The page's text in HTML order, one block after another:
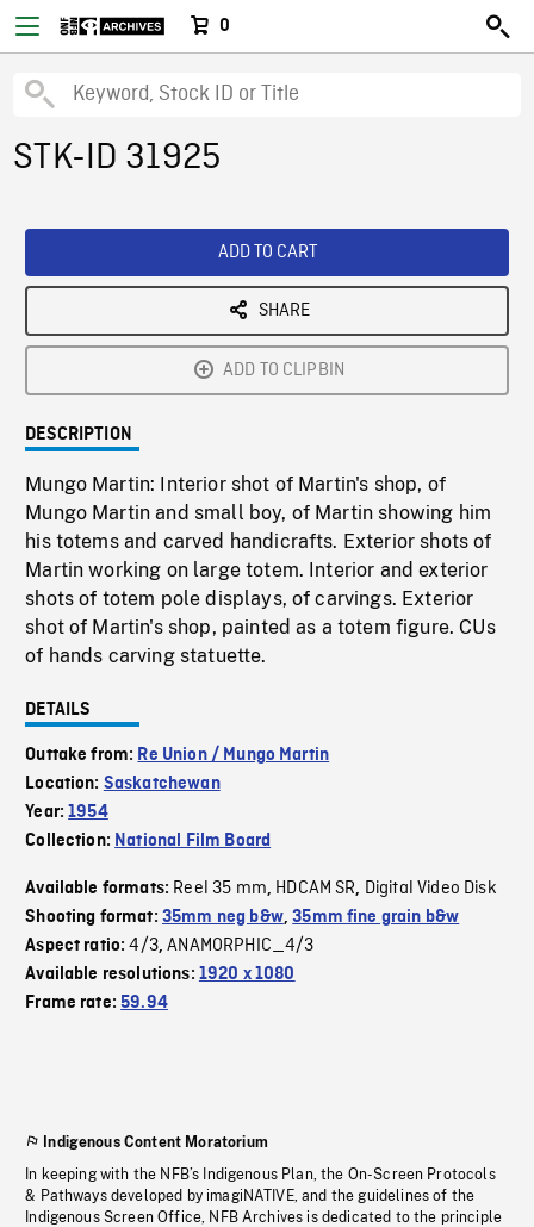
0
STK-ID 31925
ADD TO CART
SHARE
ADD TO CLIPBIN
DESCRIPTION
Mungo Martin: Interior shot of Martin's shop, of
Mungo Martin and small boy, of Martin showing him
his totems and carved handicrafts. Exterior shots of
Martin working on large totem. Interior and exterior
shots of totem pole displays, of carvings. Exterior
shot of Martin's shop, painted as a totem figure. CUs
of hands carving statuette.
DETAILS
Outtake from: Re Union / Mungo Martin
Location: Saskatchewan
Year:1954
Collection: National Film Board
Available formats: Reel 35 mm, HDCAM SR, Digital Video Disk
Shooting format: 35mm neg b&w,35mm fine grain b&w
Aspect ratio:4/3,ANAMORPHIC_4/3
Available resolutions: 1920 x 1080
Frame rate:59.94
Indigenous Content Moratorium
In keeping with the NFB’s Indigenous Plan, the On-Screen Protocols
& Pathways developed by imagiNATIVE, and the guidelines of the
Indigenous Screen Office, NFB Archives is dedicated to the principle